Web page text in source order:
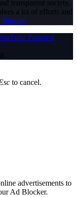
transparent society,
a lot of efforts and
Pinterest
to cancel.
advertisements to
Ad Blocker.